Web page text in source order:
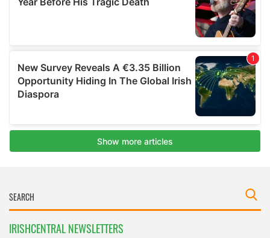
IRISHCENTRAL NEWSLETTERS